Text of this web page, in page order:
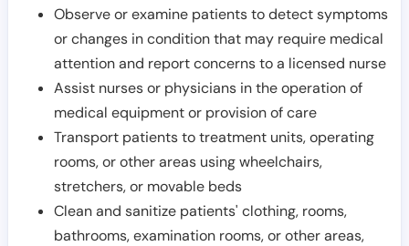
Observe or examine patients to detect symptoms
or changes in condition that may require medical
attention and report concerns to a licensed nurse
Assist nurses or physicians in the operation of
medical equipment or provision of care
Transport patients to treatment units, operating
rooms, or other areas using wheelchairs,
stretchers, or movable beds
Clean and sanitize patients' clothing, rooms,
bathrooms, examination rooms, or other areas,